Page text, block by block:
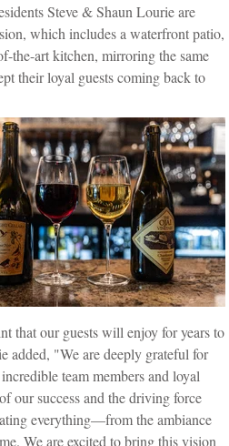
Steve & Shaun Lourie are
which includes a waterfront patio,
the-art kitchen, mirroring the same
their loyal guests coming back to
that our guests will enjoy for years to
added, "We are deeply grateful for
team members and loyal
our success and the driving force
everything—from the ambiance
We are excited to bring this vision